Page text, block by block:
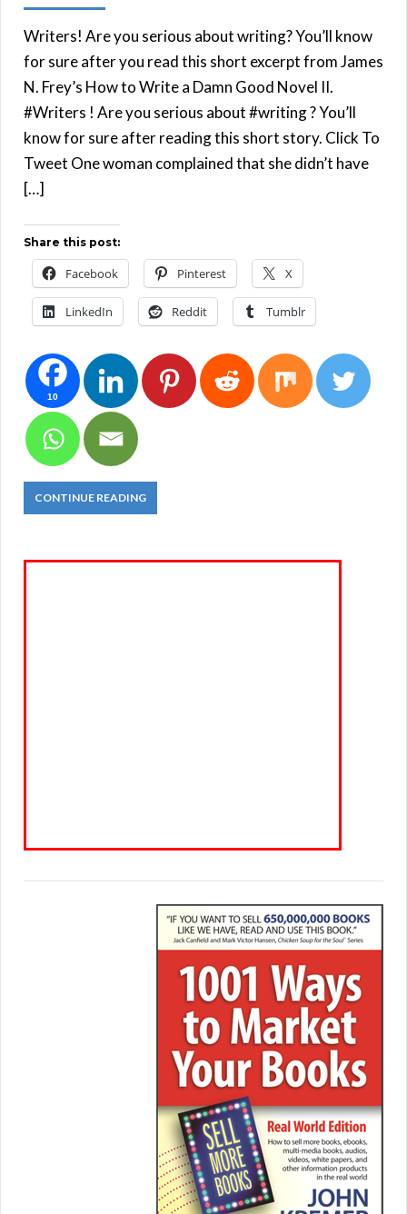
Writers! Are you serious about writing? You’ll know
for sure after you read this short excerpt from James
N. Frey’s How to Write a Damn Good Novel II.
#Writers ! Are you serious about #writing ? You’ll
know for sure after reading this short story. Click To
Tweet One woman complained that she didn’t have
[…]
Share this post:
Facebook Pinterest X
LinkedIn Reddit Tumblr
10
CONTINUE READING